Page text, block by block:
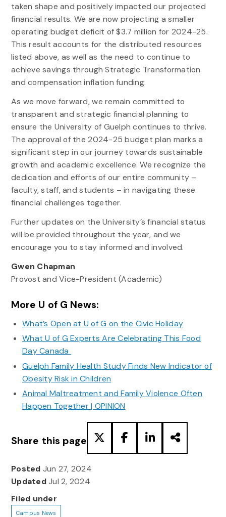
taken shape and positively impacted our projected
financial results. We are now projecting a smaller
operating budget deficit of $3.7 million for 2024-25.
This result accounts for the distributed resources
listed above, as well as the need to continue to
achieve savings through Strategic Transformation
and compensation inflation funding.
As we move forward, we remain committed to
transparent and strategic financial planning to
ensure the University of Guelph continues to thrive.
The approval of the 2024-25 budget plan marks a
significant step in our journey towards sustainable
growth and academic excellence. We recognize the
dedication and efforts of our entire community –
faculty, staff, and students – in navigating these
financial challenges together.
Further updates on the University’s financial status
will be provided throughout the year, and we
encourage you to stay informed and involved.
Gwen Chapman
Provost and Vice-President (Academic)
More U of G News:
What’s Open at U of G on the Civic Holiday
What U of G Experts Are Celebrating This Food
Day Canada
Guelph Family Health Study Finds New Indicator of
Obesity Risk in Children
Animal Maltreatment and Family Violence Often
Happen Together | OPINION
Share this page
Posted Jun 27, 2024
UpdatedJul 2, 2024
Filed under
Campus News